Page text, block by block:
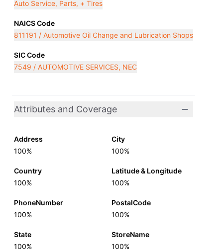
Auto Service, Parts, + Tires
NAICS Code
811191 / Automotive Oil Change and Lubrication Shops
SIC Code
7549 / AUTOMOTIVE SERVICES, NEC
Attributes and Coverage
Address
100%
City
100%
Country
100%
Latitude & Longitude
100%
PhoneNumber
100%
PostalCode
100%
State
100%
StoreName
100%